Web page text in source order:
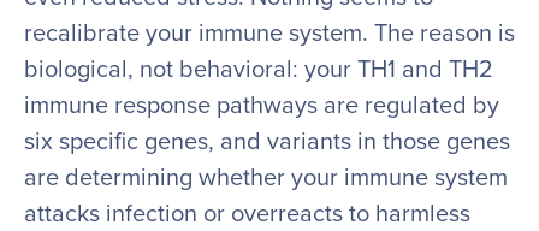
recalibrate your immune system. The reason is
biological, not behavioral: your TH1 and TH2
immune response pathways are regulated by
six specific genes, and variants in those genes
are determining whether your immune system
attacks infection or overreacts to harmless